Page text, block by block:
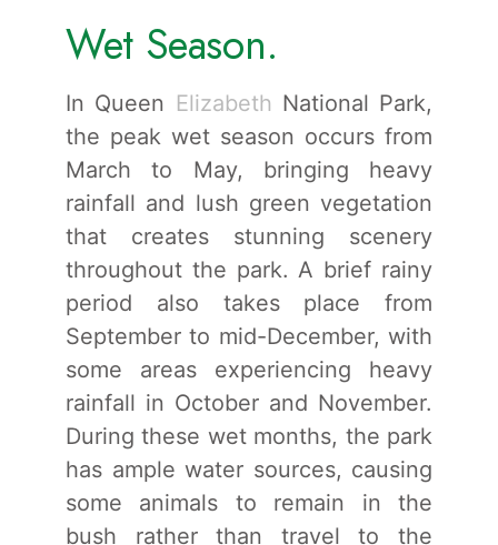
Wet Season.
In Queen Elizabeth National Park,
the peak wet season occurs from
March to May, bringing heavy
rainfall and lush green vegetation
that creates stunning scenery
throughout the park. A brief rainy
period also takes place from
September to mid-December, with
some areas experiencing heavy
rainfall in October and November.
During these wet months, the park
has ample water sources, causing
some animals to remain in the
bush rather than travel to the